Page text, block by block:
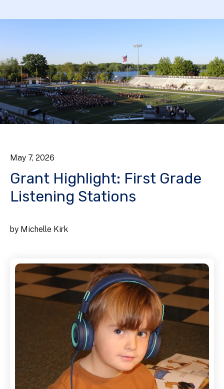
May 7, 2026
Grant Highlight: First Grade
Listening Stations
by Michelle Kirk